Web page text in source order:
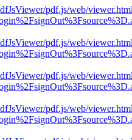
pdf.js/web/
pdf.js/web/
pdf.js/web/
pdf.js/web/